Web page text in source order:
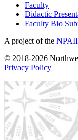
Faculty
Didactic
Faculty Bio
A project of the
© 2018-2026
Privacy Policy